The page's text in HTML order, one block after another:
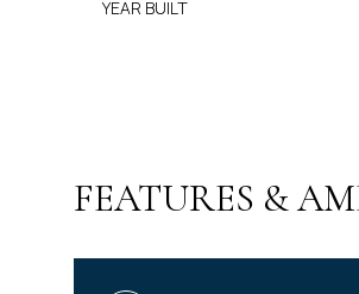
YEAR BUILT
FEATURES &